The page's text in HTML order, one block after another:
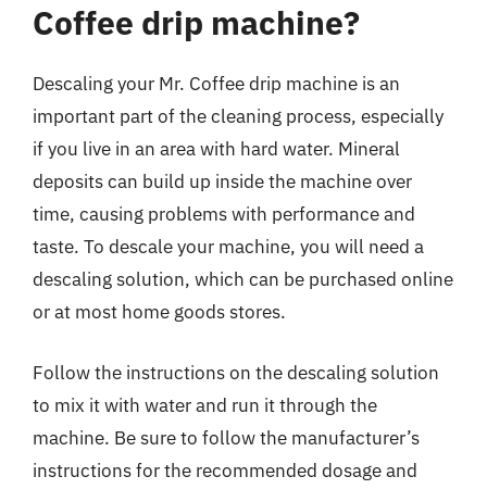
Coffee drip machine?
Descaling your Mr. Coffee drip machine is an
important part of the cleaning process, especially
if you live in an area with hard water. Mineral
deposits can build up inside the machine over
time, causing problems with performance and
taste. To descale your machine, you will need a
descaling solution, which can be purchased online
or at most home goods stores.
Follow the instructions on the descaling solution
to mix it with water and run it through the
machine. Be sure to follow the manufacturer’s
instructions for the recommended dosage and